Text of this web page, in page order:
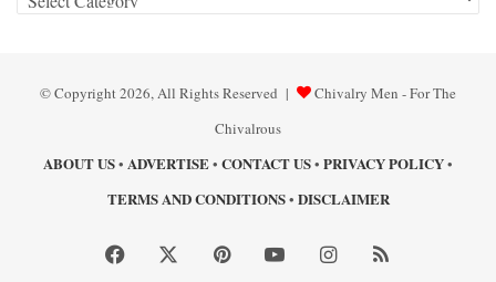
© Copyright 2026, All Rights Reserved |
Chivalry Men - For The
Chivalrous
ABOUT US• ADVERTISE• CONTACT US• PRIVACY POLICY•
TERMS AND CONDITIONS• DISCLAIMER
Facebook PinterestYouTubeInstagram
RSS